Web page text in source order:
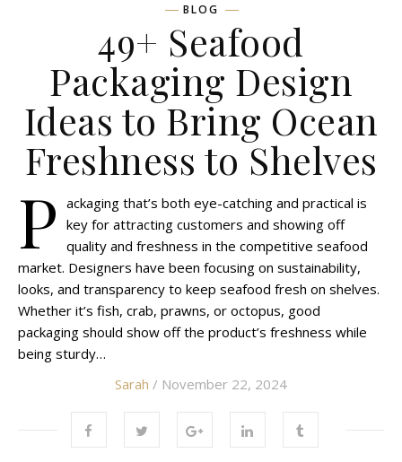
BLOG
49+ Seafood
Packaging Design
Ideas to Bring Ocean
Freshness to Shelves
P ackaging that’s both eye-catching and practical is
key for attracting customers and showing off
quality and freshness in the competitive seafood
market. Designers have been focusing on sustainability,
looks, and transparency to keep seafood fresh on shelves.
Whether it’s fish, crab, prawns, or octopus, good
packaging should show off the product’s freshness while
being sturdy…
Sarah / November 22, 2024